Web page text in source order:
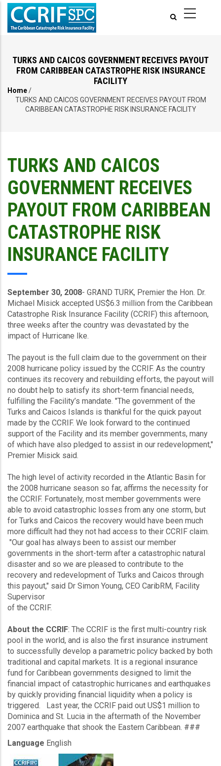
Skip
main
TURKS AND CAICOS GOVERNMENT RECEIVES PAYOUT
FROM CARIBBEAN CATASTROPHE RISK INSURANCE
FACILITY
Breadcrumb
Home/
TURKS AND CAICOS GOVERNMENT RECEIVES PAYOUT FROM
CARIBBEAN CATASTROPHE RISK INSURANCE FACILITY
TURKS AND CAICOS
GOVERNMENT RECEIVES
PAYOUT FROM CARIBBEAN
CATASTROPHE RISK
INSURANCE FACILITY
September 30, 2008- GRAND TURK, Premier the Hon. Dr.
Michael Misick accepted US$6.3 million from the Caribbean
Catastrophe Risk Insurance Facility (CCRIF) this afternoon,
three weeks after the country was devastated by the
impact of Hurricane Ike.
The payout is the full claim due to the government on their
2008 hurricane policy issued by the CCRIF. As the country
continues its recovery and rebuilding efforts, the payout will
no doubt help to satisfy its short-term financial needs,
fulfilling the Facility’s mandate. "The government of the
Turks and Caicos Islands is thankful for the quick payout
made by the CCRIF. We look forward to the continued
support of the Facility and its member governments, many
of which have also pledged to assist in our redevelopment,"
Premier Misick said.
The high level of activity recorded in the Atlantic Basin for
the 2008 hurricane season so far, affirms the necessity for
the CCRIF. Fortunately, most member governments were
able to avoid catastrophic losses from any one storm, but
for Turks and Caicos the recovery would have been much
more difficult had they not had access to their CCRIF claim.
"Our goal has always been to assist our member
governments in the short-term after a catastrophic natural
disaster and so we are pleased to contribute to the
recovery and redevelopment of Turks and Caicos through
this payout," said Dr Simon Young, CEO CaribRM, Facility
Supervisor
of the CCRIF.
About the CCRIF: The CCRIF is the first multi-country risk
pool in the world, and is also the first insurance instrument
to successfully develop a parametric policy backed by both
traditional and capital markets. It is a regional insurance
fund for Caribbean governments designed to limit the
financial impact of catastrophic hurricanes and earthquakes
by quickly providing financial liquidity when a policy is
triggered. Last year, the CCRIF paid out US$1 million to
Dominica and St. Lucia in the aftermath of the November
2007 earthquake that shook the Eastern Caribbean. ###
Language English